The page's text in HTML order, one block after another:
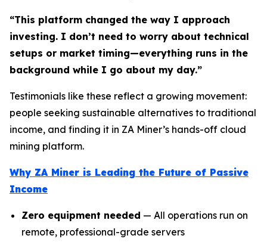
“This platform changed the way I approach
investing. I don’t need to worry about technical
setups or market timing—everything runs in the
background while I go about my day.”
Testimonials like these reflect a growing movement:
people seeking sustainable alternatives to traditional
income, and finding it in ZA Miner’s hands-off cloud
mining platform.
Why ZA Miner is Leading the Future of Passive
Income
Zero equipment needed — All operations run on
remote, professional-grade servers